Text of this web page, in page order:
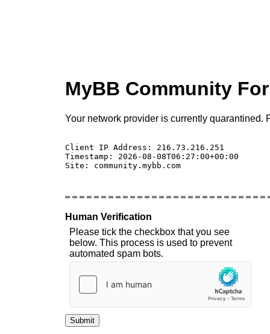
MyBB Community
Your network provider is currently quarantined.
Client IP Address: 216.73.216.251
Timestamp: 2026-08-08T06:27:00+00:00
Site: community.mybb.com
Human Verification
Please tick the checkbox that you see
below. This process is used to prevent
automated spam bots.